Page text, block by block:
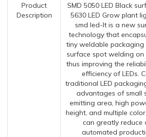
Product
Description
SMD 5050 LED Black
5630 LED Grow plant
smd led-It is a new
technology that
tiny weldable packaging
surface spot welding on
thus improving the
efficiency of LEDs.
traditional LED
advantages of small
emitting area, high
height, and multiple
can greatly reduce
automated